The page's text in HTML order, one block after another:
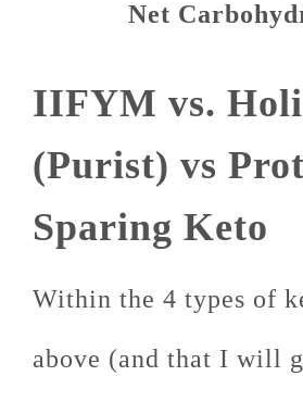
Net
IIFYM vs.
(Purist) vs
Sparing Keto
Within the 4 types of
above (and that I will